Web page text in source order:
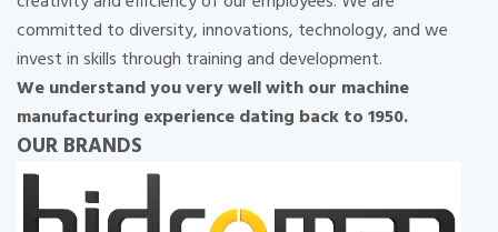
committed to diversity, innovations, technology, and we
invest in skills through training and development.
We understand you very well with our machine
manufacturing experience dating back to 1950.
OUR BRANDS